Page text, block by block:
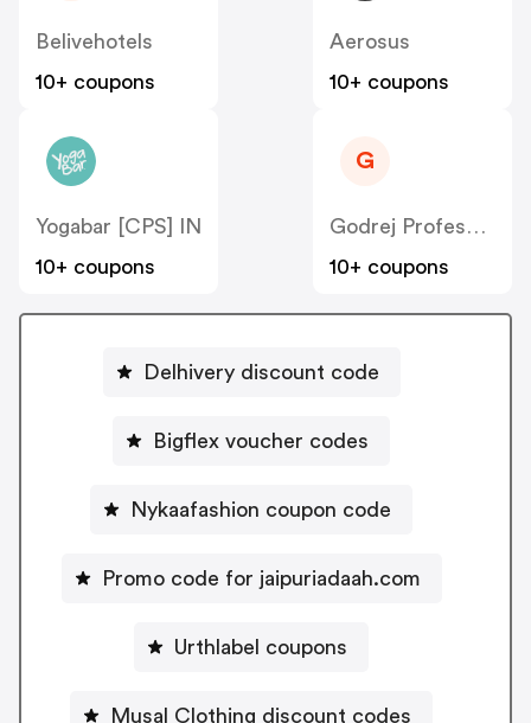
Belivehotels
10+ coupons
Aerosus
10+ coupons
Yogabar [CPS] IN
10+ coupons
G
Godrej Professional [CPS] IN
10+ coupons
Delhivery discount code
Bigflex voucher codes
Nykaafashion coupon code
Promo code for jaipuriadaah.com
Urthlabel coupons
Musal Clothing discount codes